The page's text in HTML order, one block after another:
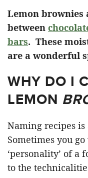
Lemon
between
bars. These
are a wonderful
WHY DO I
LEMON
Naming recipes is
Sometimes you
‘personality’ of
to the